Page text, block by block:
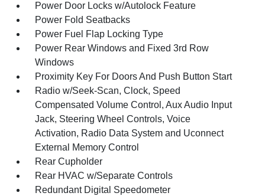
Power Door Locks w/Autolock Feature
Power Fold Seatbacks
Power Fuel Flap Locking Type
Power Rear Windows and Fixed 3rd Row
Windows
Proximity Key For Doors And Push Button Start
Radio w/Seek-Scan, Clock, Speed
Compensated Volume Control, Aux Audio Input
Jack, Steering Wheel Controls, Voice
Activation, Radio Data System and Uconnect
External Memory Control
Rear Cupholder
Rear HVAC w/Separate Controls
Redundant Digital Speedometer